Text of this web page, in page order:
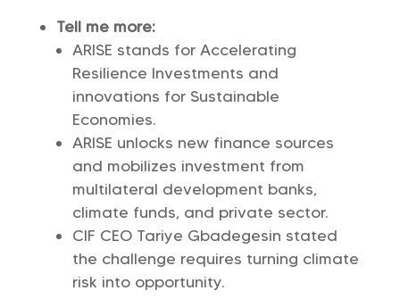
Tell me more:
ARISE stands for Accelerating
Resilience Investments and
innovations for Sustainable
Economies.
ARISE unlocks new finance sources
and mobilizes investment from
multilateral development banks,
climate funds, and private sector.
CIF CEO Tariye Gbadegesin stated
the challenge requires turning climate
risk into opportunity.